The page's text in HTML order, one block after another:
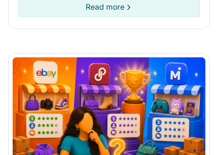
you can see if it fits.Read more